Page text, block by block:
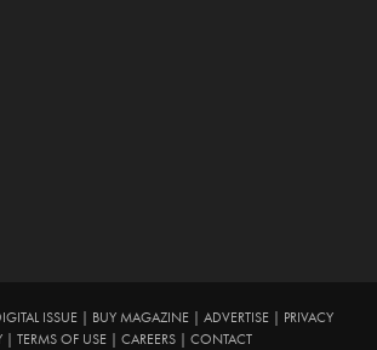
ISSUE| BUY MAGAZINE| ADVERTISE| PRIVACY
| TERMS OF USE | CAREERS | CONTACT